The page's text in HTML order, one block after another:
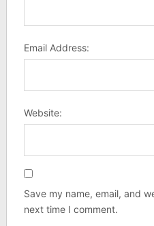
Email Address:
Website:
Save my name, email, and
next time I comment.